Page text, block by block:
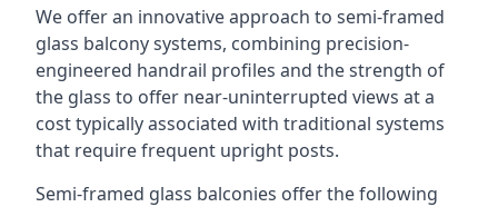
We offer an innovative approach to semi-framed
glass balcony systems, combining precision-
engineered handrail profiles and the strength of
the glass to offer near-uninterrupted views at a
cost typically associated with traditional systems
that require frequent upright posts.
Semi-framed glass balconies offer the following